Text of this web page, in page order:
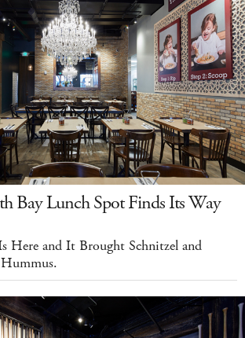
Bay Lunch Spot Finds Its Way
Here and It Brought Schnitzel and